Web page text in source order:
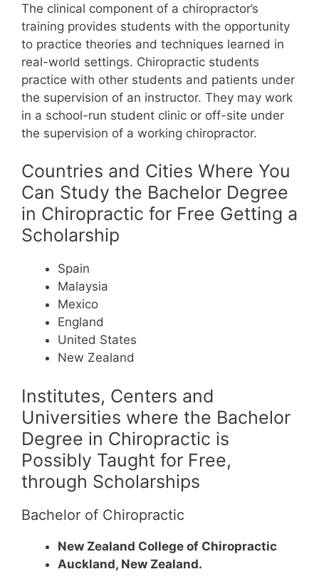
The clinical component of a chiropractor’s
training provides students with the opportunity
to practice theories and techniques learned in
real-world settings. Chiropractic students
practice with other students and patients under
the supervision of an instructor. They may work
in a school-run student clinic or off-site under
the supervision of a working chiropractor.
Countries and Cities Where You
Can Study the Bachelor Degree
in Chiropractic for Free Getting a
Scholarship
Spain
Malaysia
Mexico
England
United States
New Zealand
Institutes, Centers and
Universities where the Bachelor
Degree in Chiropractic is
Possibly Taught for Free,
through Scholarships
Bachelor of Chiropractic
New Zealand College of Chiropractic
Auckland, New Zealand.